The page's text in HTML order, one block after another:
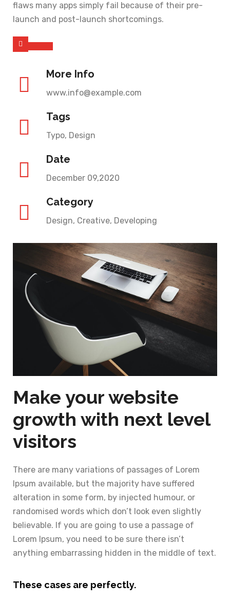
flaws many apps simply fail because of their pre-
launch and post-launch shortcomings.
More Info
www.info@example.com
Tags
Typo, Design
Date
December 09,2020
Category
Design, Creative, Developing
Make your website
growth with next level
visitors
There are many variations of passages of Lorem
Ipsum available, but the majority have suffered
alteration in some form, by injected humour, or
randomised words which don’t look even slightly
believable. If you are going to use a passage of
Lorem Ipsum, you need to be sure there isn’t
anything embarrassing hidden in the middle of text.
These cases are perfectly.